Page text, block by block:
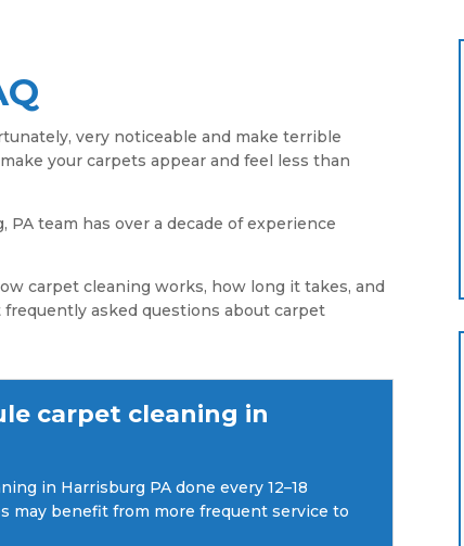
very noticeable and make terrible
your carpets appear and feel less than
team has over a decade of experience
carpet cleaning works, how long it takes, and
asked questions about carpet
carpet cleaning in
in Harrisburg PA done every 12–18
may benefit from more frequent service to